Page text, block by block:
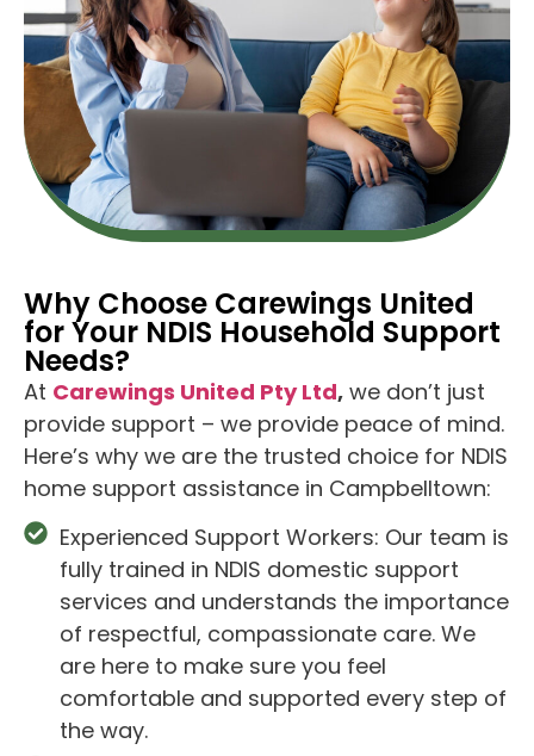
Why Choose Carewings United
for Your NDIS Household Support
Needs?
At Carewings United Pty Ltd, we don’t just
provide support – we provide peace of mind.
Here’s why we are the trusted choice for NDIS
home support assistance in Campbelltown:
Experienced Support Workers: Our team is
fully trained in NDIS domestic support
services and understands the importance
of respectful, compassionate care. We
are here to make sure you feel
comfortable and supported every step of
the way.